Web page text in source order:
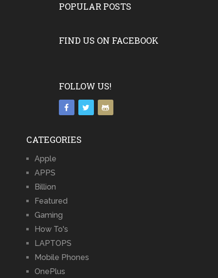
POPULAR POSTS
FIND US ON FACEBOOK
FOLLOW US!
CATEGORIES
Apple
APPS
Billion
Featured
Gaming
How To's
LAPTOPS
Mobile Phones
OnePlus